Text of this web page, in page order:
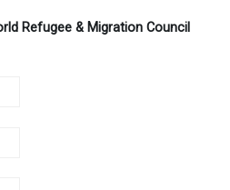
Refugee & Migration Council